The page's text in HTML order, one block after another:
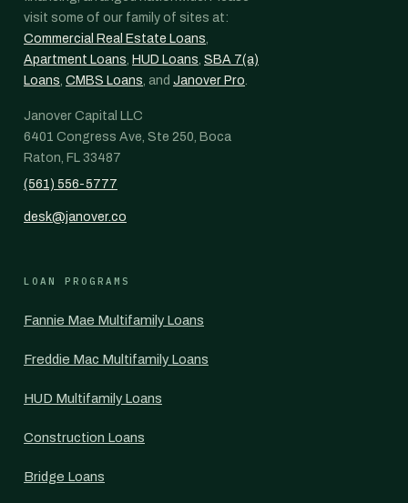
visit some of our family of sites at:
Commercial Real Estate Loans,
Apartment Loans, HUD Loans, SBA 7(a)
Loans, CMBS Loans, and Janover Pro.
Janover Capital LLC
6401 Congress Ave, Ste 250, Boca
Raton, FL 33487
(561) 556-5777
desk@janover.co
LOAN PROGRAMS
Fannie Mae Multifamily Loans
Freddie Mac Multifamily Loans
HUD Multifamily Loans
Construction Loans
Bridge Loans